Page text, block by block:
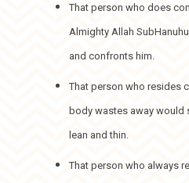
That person who does
Almighty Allah
and confronts him.
That person who resides
body wastes away would
lean and thin.
That person who always